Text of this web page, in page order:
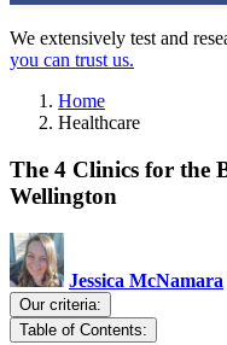
We extensively test and
you can trust us.
Home
Healthcare
The 4 Clinics for the
Wellington
Jessica McNamara
Our criteria:
Table of Contents: